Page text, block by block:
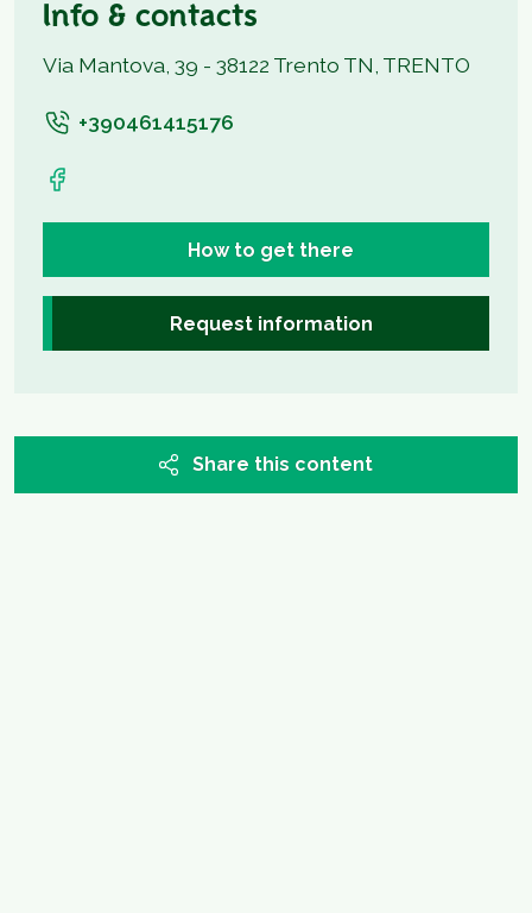
Info & contacts
Via Mantova, 39 - 38122 Trento TN, TRENTO
+390461415176
How to get there
Request information
Share this content